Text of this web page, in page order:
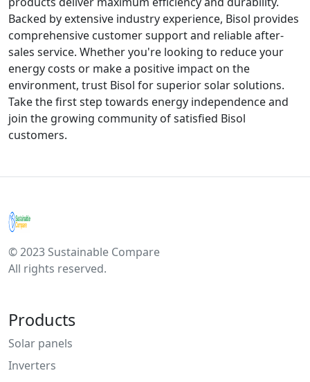
Backed by extensive industry experience, Bisol provides
comprehensive customer support and reliable after-
sales service. Whether you're looking to reduce your
energy costs or make a positive impact on the
environment, trust Bisol for superior solar solutions.
Take the first step towards energy independence and
join the growing community of satisfied Bisol
customers.
© 2023 Sustainable Compare
All rights reserved.
Products
Solar panels
Inverters